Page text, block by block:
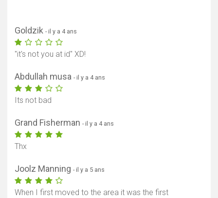
Goldzik - il y a 4 ans
"it's not you at id" XD!
Abdullah musa - il y a 4 ans
Its not bad
Grand Fisherman - il y a 4 ans
Thx
Joolz Manning - il y a 5 ans
When I first moved to the area it was the first